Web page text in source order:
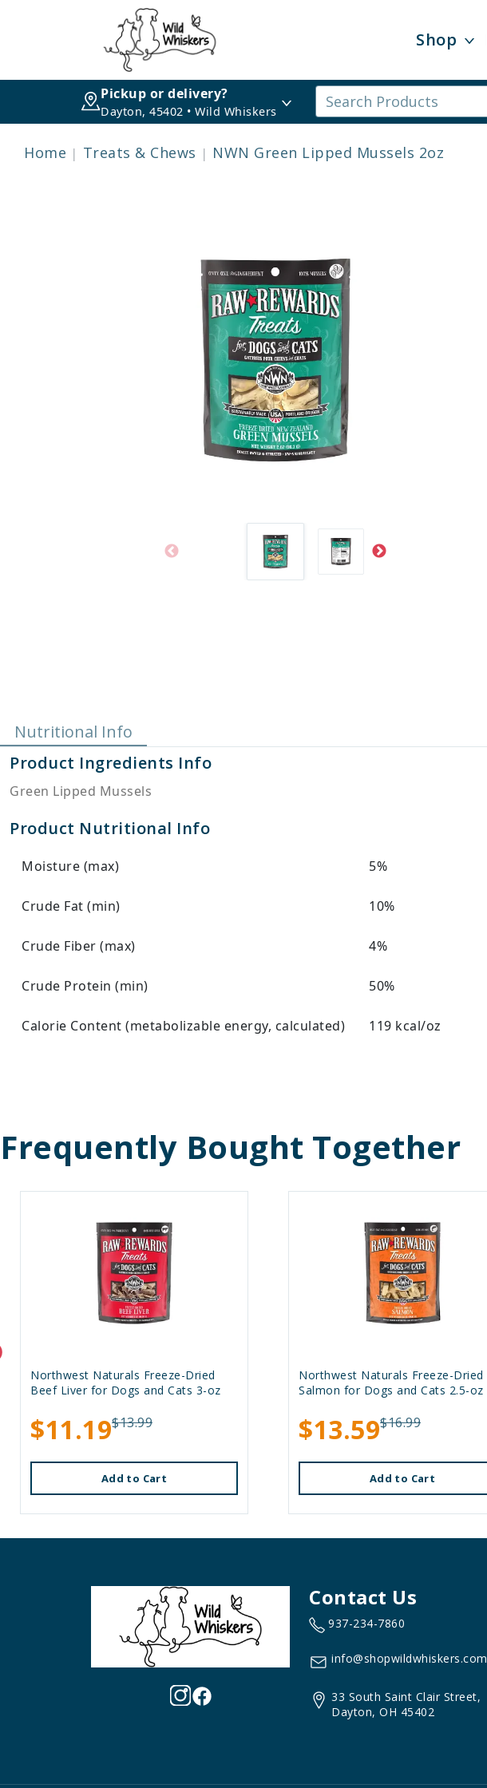
Shop
Pickup or delivery?
Dayton, 45402 • Wild Whiskers
Home Treats & Chews NWN Green Lipped Mussels 2oz
Nutritional Info
Product Ingredients Info
Green Lipped Mussels
Product Nutritional Info
Moisture (max) 5%
Crude Fat (min) 10%
Crude Fiber (max) 4%
Crude Protein (min) 50%
Calorie Content (metabolizable energy, calculated) 119 kcal/oz
Frequently Bought Together
Northwest Naturals Freeze-Dried
Beef Liver for Dogs and Cats 3-oz
$11.19$13.99
Add to Cart
Northwest Naturals Freeze-Dried
Salmon for Dogs and Cats 2.5-oz
$13.59$16.99
Add to Cart
Contact Us
937-234-7860
info@shopwildwhiskers.com
33 South Saint Clair Street,
Dayton, OH 45402